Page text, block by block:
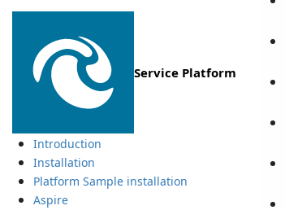
Service Platform
Introduction
Installation
Platform Sample installation
Aspire